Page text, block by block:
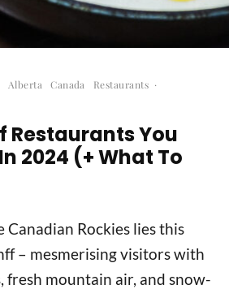
Alberta Canada Restaurants ·
Restaurants You
2024 (+ What To
Canadian Rockies lies this
– mesmerising visitors with
fresh mountain air, and snow-